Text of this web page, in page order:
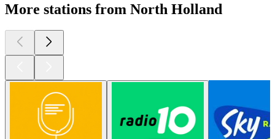
More stations from North Holland